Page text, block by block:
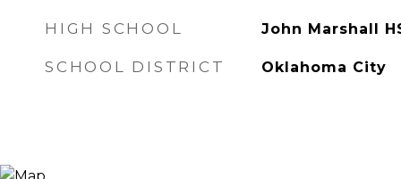
HIGH SCHOOL John Marshall
SCHOOL DISTRICT Oklahoma City